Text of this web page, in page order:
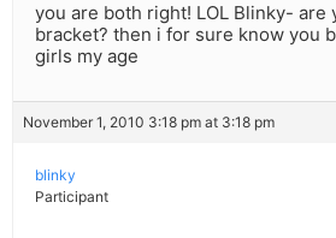
you are both right! LOL Blinky- are
bracket? then i for sure know you
girls my age
November 1, 2010 3:18 pm at 3:18 pm
blinky
Participant